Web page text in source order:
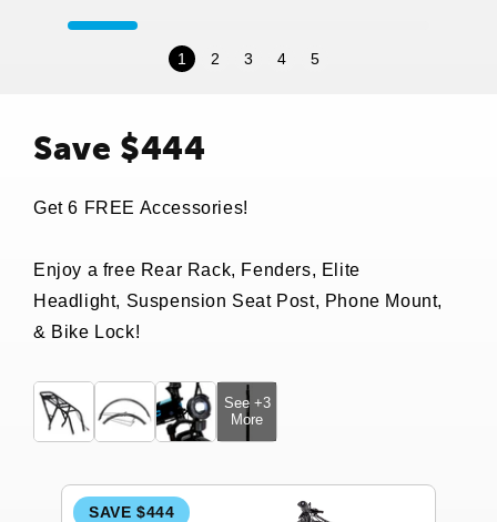
1 2 3 4 5
Save $444
Get 6 FREE Accessories!
Enjoy a free Rear Rack, Fenders, Elite
Headlight, Suspension Seat Post, Phone Mount,
& Bike Lock!
See +3
More
SAVE $444